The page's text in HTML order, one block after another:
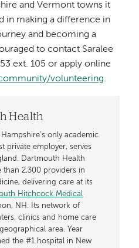
and Vermont towns it
in making a difference in
and becoming a
to contact Saralee
ext. 105 or apply online
volunteering.
Health
only academic
private employer, serves
Dartmouth Health
than 2,300 providers in
delivering care at its
Hitchcock Medical
NH. Its network of
clinics and home care
area. Year
the #1 hospital in New